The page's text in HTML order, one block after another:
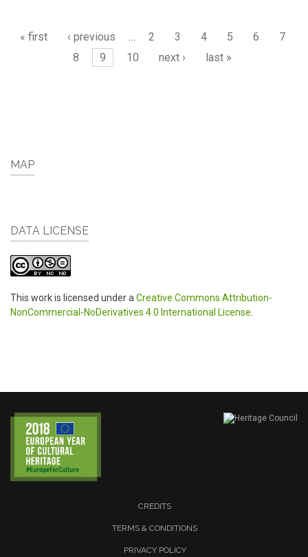
Pages
« first ‹ previous … 2 3 4 5 6
7
8
9 10 next › last »
MAP
DATA LICENSE
This work is licensed under aCreative Commons Attribution-
NonCommercial-NoDerivatives 4.0 International License.
CREDITS
TERMS & CONDITIONS
PRIVACY POLICY